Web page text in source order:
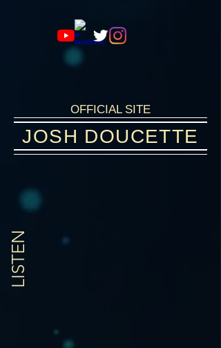
OFFICIAL SITE
JOSH DOUCETTE
LISTEN